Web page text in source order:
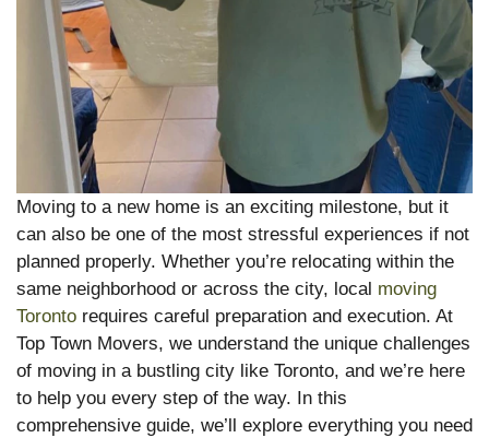
Moving to a new home is an exciting milestone, but it
can also be one of the most stressful experiences if not
planned properly. Whether you’re relocating within the
same neighborhood or across the city, local moving
Toronto requires careful preparation and execution. At
Top Town Movers, we understand the unique challenges
of moving in a bustling city like Toronto, and we’re here
to help you every step of the way. In this
comprehensive guide, we’ll explore everything you need